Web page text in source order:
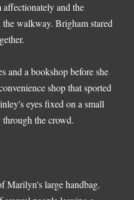
and the
walkway. Brigham stared
and a bookshop before she
shop that sported
eyes fixed on a small
through the crowd.
Marilyn's large handbag.